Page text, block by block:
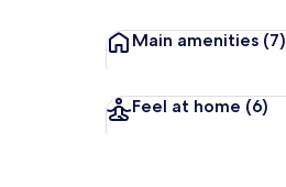
Main amenities (7)
Feel at home (6)